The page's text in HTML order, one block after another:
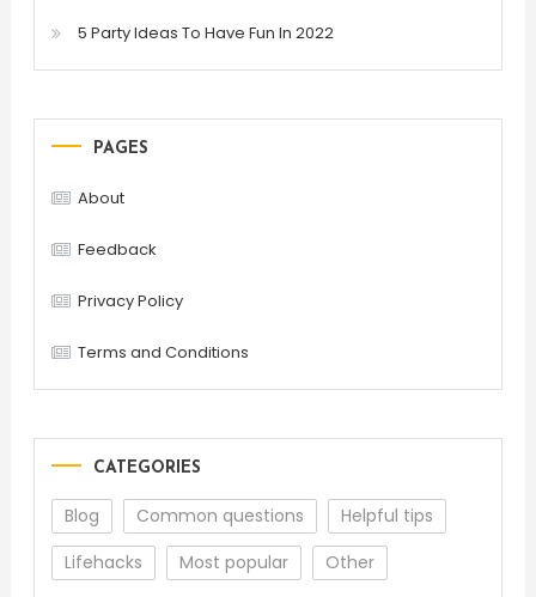
5 Party Ideas To Have Fun In 2022
PAGES
About
Feedback
Privacy Policy
Terms and Conditions
CATEGORIES
Blog Common questions
Helpful tips
Lifehacks
Most popular Other